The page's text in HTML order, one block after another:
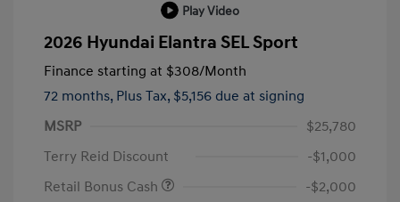
Play Video
2026 Hyundai Elantra SEL Sport
Finance starting at $308/Month
72 months, Plus Tax, $5,156 due at signing
MSRP
$25,780
Terry Reid Discount
-$1,000
Retail Bonus Cash
-$2,000